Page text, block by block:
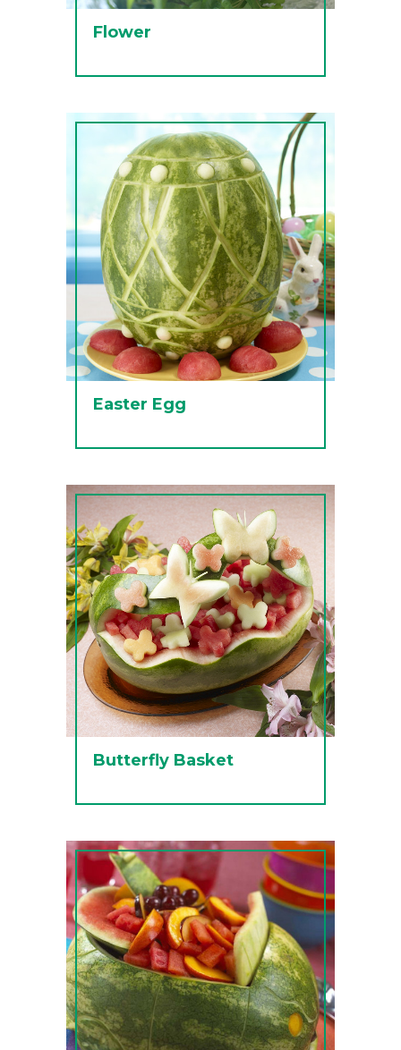
Flower
Easter Egg
Butterfly Basket